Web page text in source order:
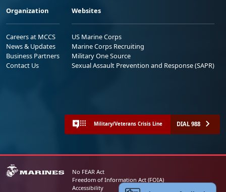
Organization
Careers at MCCS
News & Updates
Business Partners
Contact Us
Websites
US Marine Corps
Marine Corps Recruiting
Military One Source
Sexual Assault Prevention and Response (SAPR)
Military/Veterans Crisis Line DIAL 988
No FEAR Act
Freedom of Information Act (FOIA)
Accessibility